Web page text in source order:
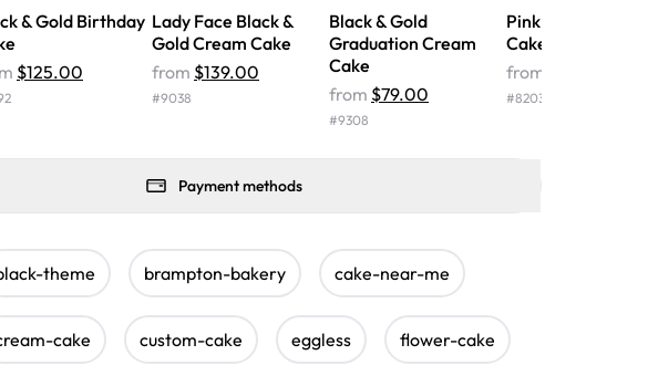
& Gold Birthday
$125.00
Lady Face Black &
Gold Cream Cake
from $139.00
#9038
Black & Gold
Graduation Cream
Cake
from $79.00
#9308
Pink & Gold
Cake
from
#8203
Payment methods
theme brampton-bakery cake-near-me
cake custom-cake eggless flower-cake